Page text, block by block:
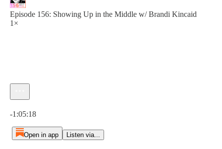
Episode 156: Showing Up in the Middle w/ Brandi Kincaid
1×
-1:05:18
Open in app Listen via...